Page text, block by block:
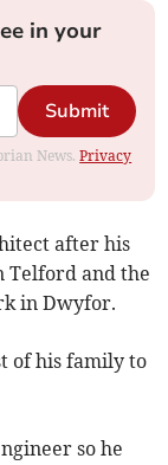
in your
Submit
News.Privacy
after his
Telford and the
in Dwyfor.
of his family to
so he